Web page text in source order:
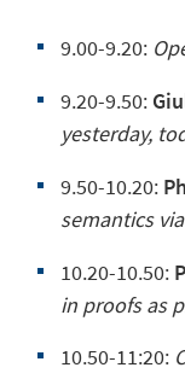
9.00-9.20:
9.20-9.50:
yesterday,
9.50-10.20:
semantics
10.20-10.50:
in proofs as
10.50-11:20: